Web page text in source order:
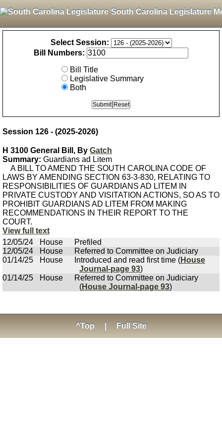
South Carolina Legislature
Select Session:
Bill Numbers:
Bill Title
Legislative Summary
Both
Session 126 - (2025-2026)
H 3100 General Bill, By Gatch
Summary: Guardians ad Litem
A BILL TO AMEND THE SOUTH CAROLINA CODE OF
LAWS BY AMENDING SECTION 63-3-830, RELATING TO
RESPONSIBILITIES OF GUARDIANS AD LITEM IN
PRIVATE CUSTODY AND VISITATION ACTIONS, SO AS TO
PROHIBIT GUARDIANS AD LITEM FROM MAKING
RECOMMENDATIONS IN THEIR REPORT TO THE
COURT.
View full text
12/05/24
House
Prefiled
12/05/24
House
Referred to Committee on Judiciary
01/14/25
House Introduced and read first time (House
Journal-page 93)
01/14/25
House
Referred to Committee on Judiciary
(House Journal-page 93)
^Top Full Site